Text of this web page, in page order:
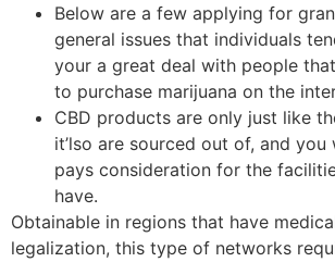
Below are a few applying for
general issues that individuals
your a great deal with people
to purchase marijuana on the
CBD products are only just like
it’lso are sourced out of, and you
pays consideration for the
have.
Obtainable in regions that have
legalization, this type of networks